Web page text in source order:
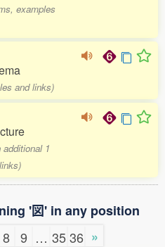
examples
and links)
1
'図' in any position
8 9 … 35 36 »